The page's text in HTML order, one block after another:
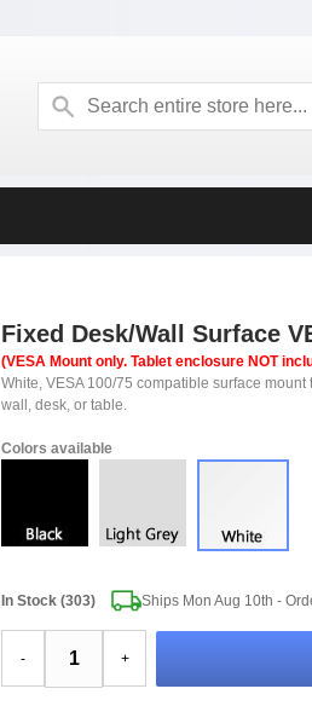
Fixed Desk/Wall Surface
(VESA Mount only. Tablet enclosure NOT
White, VESA 100/75 compatible surface
wall, desk, or table.
Colors available
In Stock (303) Ships Mon Aug 10th -
- +